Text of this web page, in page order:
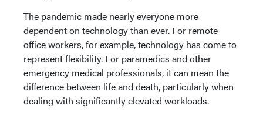
The pandemic made nearly everyone more
dependent on technology than ever. For remote
office workers, for example, technology has come to
represent flexibility. For paramedics and other
emergency medical professionals, it can mean the
difference between life and death, particularly when
dealing with significantly elevated workloads.